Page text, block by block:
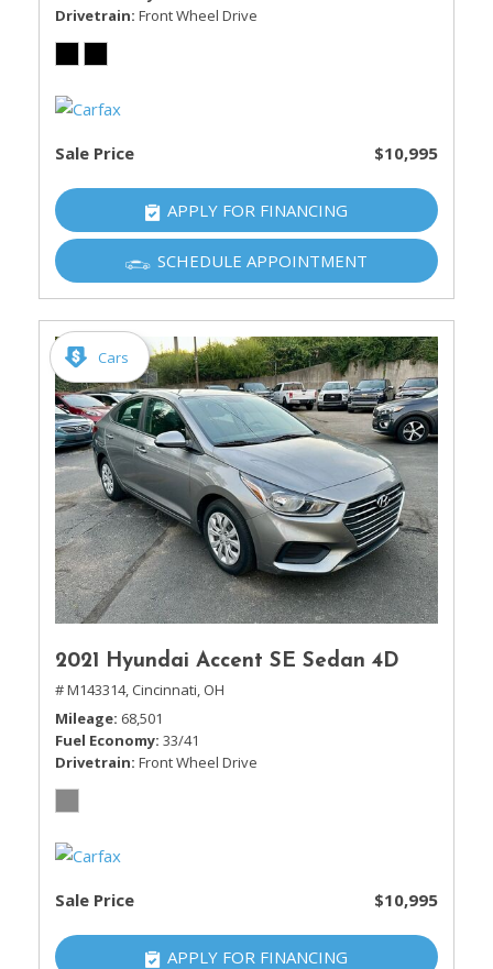
Drivetrain Front Wheel Drive
Sale Price $10,995
APPLY FOR FINANCING
SCHEDULE APPOINTMENT
Cars
2021 Hyundai Accent SE Sedan 4D
# M143314, Cincinnati, OH
Mileage 68,501
Fuel Economy 33/41
Drivetrain Front Wheel Drive
Sale Price $10,995
APPLY FOR FINANCING